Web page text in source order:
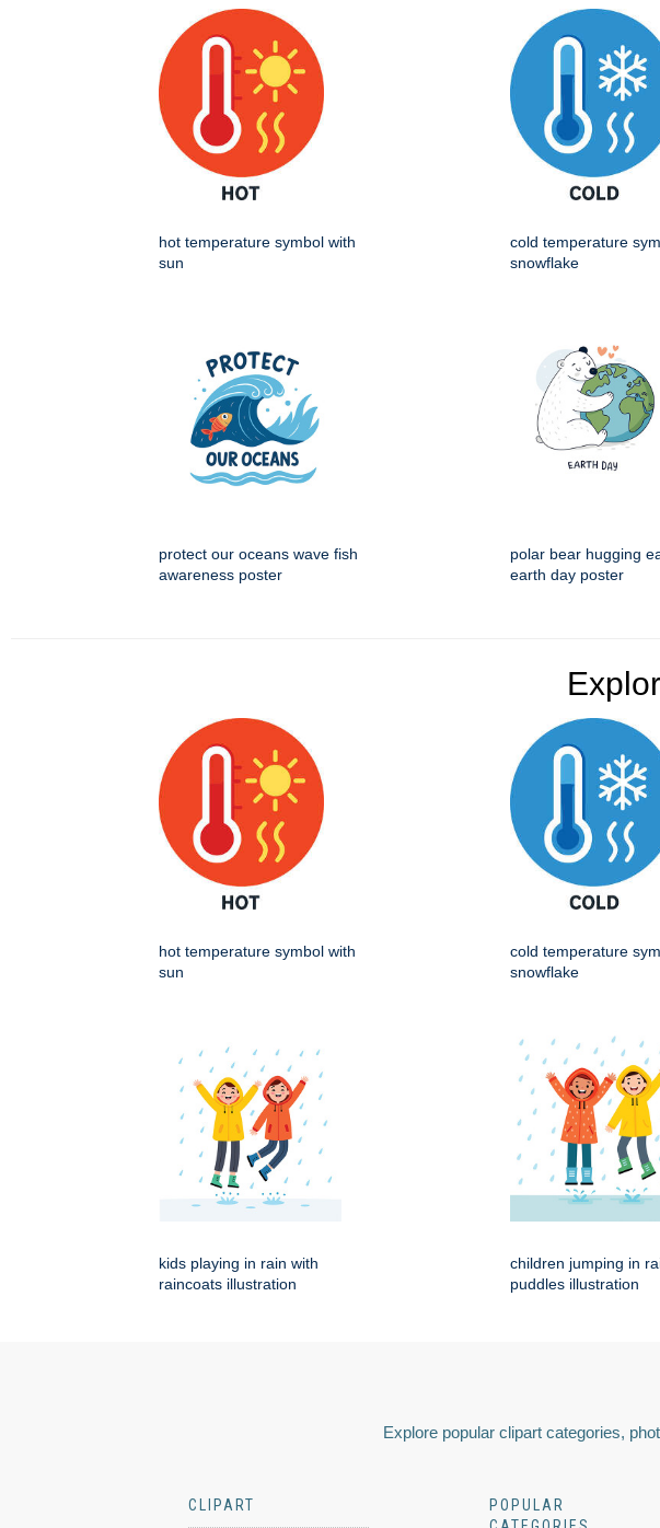
hot temperature symbol with
sun
cold temperature
snowflake
protect our oceans wave fish
awareness poster
polar bear hugging
earth day poster
hot temperature symbol with
sun
cold temperature
snowflake
kids playing in rain with
raincoats illustration
children jumping in
puddles illustration
Explore popular clipart categories,
CLIPART
POPULAR